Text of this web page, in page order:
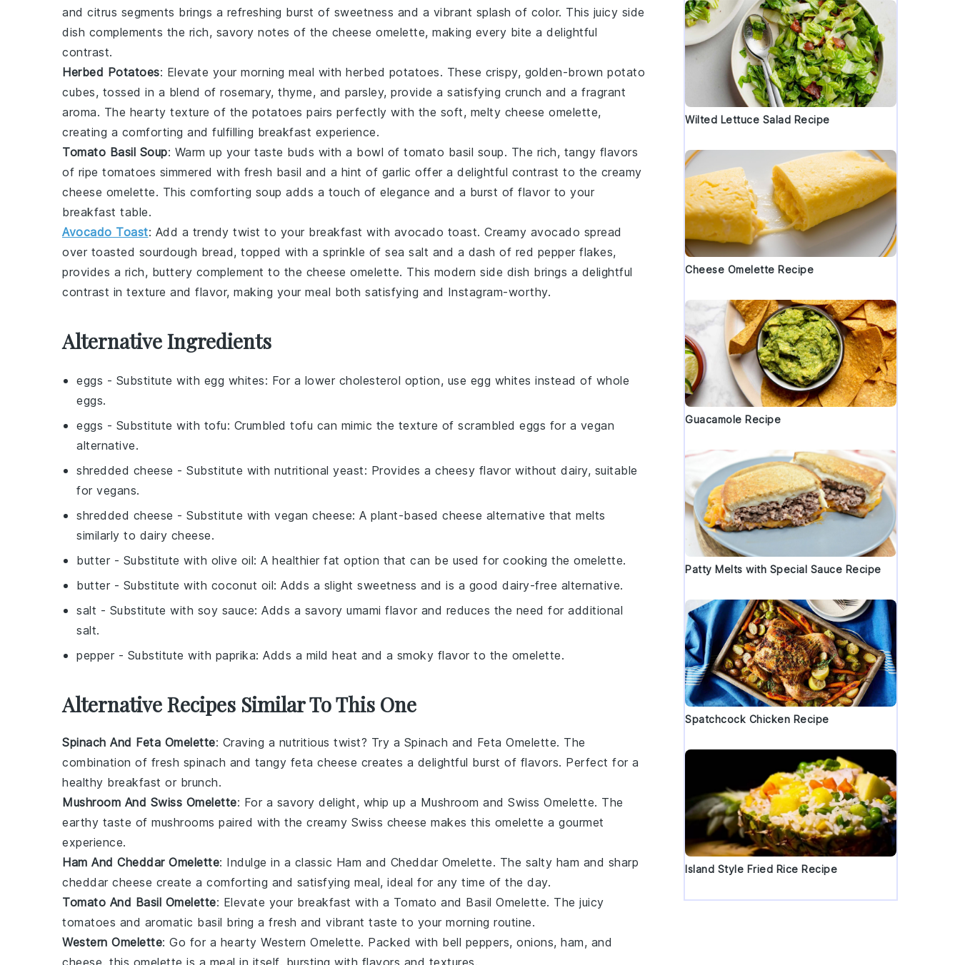
and citrus segments brings a refreshing burst of sweetness and a vibrant splash of color. This juicy side
dish complements the rich, savory notes of the cheese omelette, making every bite a delightful
contrast.
Herbed Potatoes: Elevate your morning meal with herbed potatoes. These crispy, golden-brown potato
cubes, tossed in a blend of rosemary, thyme, and parsley, provide a satisfying crunch and a fragrant
aroma. The hearty texture of the potatoes pairs perfectly with the soft, melty cheese omelette,
creating a comforting and fulfilling breakfast experience.
Tomato Basil Soup: Warm up your taste buds with a bowl of tomato basil soup. The rich, tangy flavors
of ripe tomatoes simmered with fresh basil and a hint of garlic offer a delightful contrast to the creamy
cheese omelette. This comforting soup adds a touch of elegance and a burst of flavor to your
breakfast table.
Avocado Toast: Add a trendy twist to your breakfast with avocado toast. Creamy avocado spread
over toasted sourdough bread, topped with a sprinkle of sea salt and a dash of red pepper flakes,
provides a rich, buttery complement to the cheese omelette. This modern side dish brings a delightful
contrast in texture and flavor, making your meal both satisfying and Instagram-worthy.
Alternative Ingredients
eggs - Substitute with egg whites: For a lower cholesterol option, use egg whites instead of whole
eggs.
eggs - Substitute with tofu: Crumbled tofu can mimic the texture of scrambled eggs for a vegan
alternative.
shredded cheese - Substitute with nutritional yeast: Provides a cheesy flavor without dairy, suitable
for vegans.
shredded cheese - Substitute with vegan cheese: A plant-based cheese alternative that melts
similarly to dairy cheese.
butter - Substitute with olive oil: A healthier fat option that can be used for cooking the omelette.
butter - Substitute with coconut oil: Adds a slight sweetness and is a good dairy-free alternative.
salt - Substitute with soy sauce: Adds a savory umami flavor and reduces the need for additional
salt.
pepper - Substitute with paprika: Adds a mild heat and a smoky flavor to the omelette.
Alternative Recipes Similar To This One
Spinach And Feta Omelette: Craving a nutritious twist? Try a Spinach and Feta Omelette. The
combination of fresh spinach and tangy feta cheese creates a delightful burst of flavors. Perfect for a
healthy breakfast or brunch.
Mushroom And Swiss Omelette: For a savory delight, whip up a Mushroom and Swiss Omelette. The
earthy taste of mushrooms paired with the creamy Swiss cheese makes this omelette a gourmet
experience.
Ham And Cheddar Omelette: Indulge in a classic Ham and Cheddar Omelette. The salty ham and sharp
cheddar cheese create a comforting and satisfying meal, ideal for any time of the day.
Tomato And Basil Omelette: Elevate your breakfast with a Tomato and Basil Omelette. The juicy
tomatoes and aromatic basil bring a fresh and vibrant taste to your morning routine.
Western Omelette: Go for a hearty Western Omelette. Packed with bell peppers, onions, ham, and
cheese, this omelette is a meal in itself, bursting with flavors and textures.
Wilted Lettuce Salad Recipe
Cheese Omelette Recipe
Guacamole Recipe
Patty Melts with Special Sauce Recipe
Spatchcock Chicken Recipe
Island Style Fried Rice Recipe